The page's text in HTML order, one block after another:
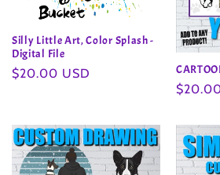
Silly Little Art, Color Splash -
Digital File
Regular
$20.00 USD